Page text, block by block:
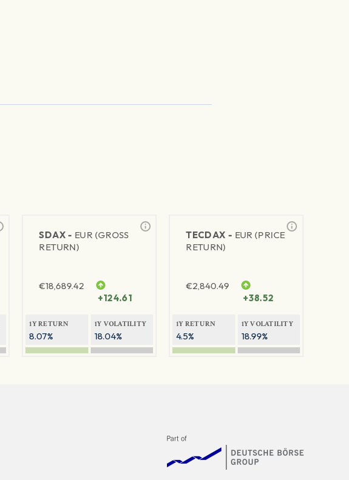
SDAX - EUR (GROSS
RETURN)
€18,689.42
+124.61
1Y RETURN
8.07%
1Y VOLATILITY
18.04%
TECDAX - EUR (PRICE
RETURN)
€2,840.49
+38.52
1Y RETURN
4.5%
1Y VOLATILITY
18.99%